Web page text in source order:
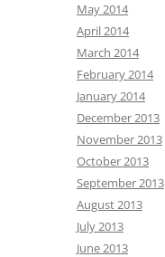
May 2014
April 2014
March 2014
February 2014
January 2014
December 2013
November 2013
October 2013
September 2013
August 2013
July 2013
June 2013